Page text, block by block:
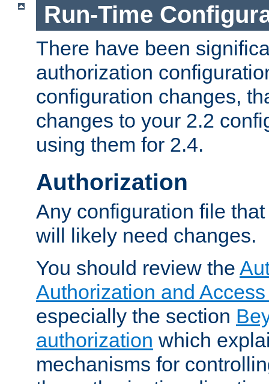
Run-Time
There have been
authorization
configuration changes,
changes to your 2.2
using them for 2.4.
Authorization
Any configuration file
will likely need changes.
You should review the
Authorization and
especially the section
authorization which
mechanisms for